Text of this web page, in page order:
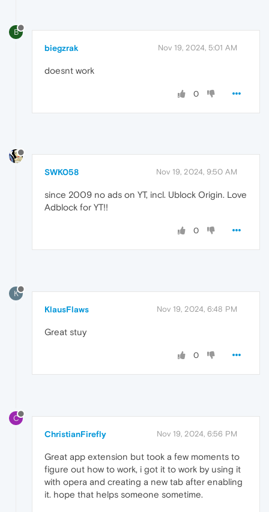
B
biegzrak Nov 19, 2024, 5:01 AM
doesnt work
0
SWK058 Nov 19, 2024, 9:50 AM
since 2009 no ads on YT, incl. Ublock Origin. Love
Adblock for YT!!
0
K
KlausFlaws Nov 19, 2024, 6:48 PM
Great stuy
0
C
ChristianFirefly Nov 19, 2024, 6:56 PM
Great app extension but took a few moments to
figure out how to work, i got it to work by using it
with opera and creating a new tab after enabling
it. hope that helps someone sometime.